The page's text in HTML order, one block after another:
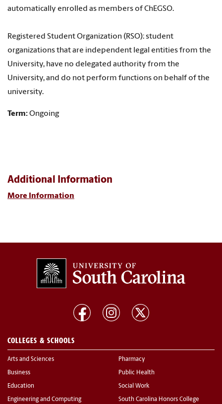
automatically enrolled as members of ChEGSO.
Registered Student Organization (RSO): student
organizations that are independent legal entities from the
University, have no delegated authority from the
University, and do not perform functions on behalf of the
university.
Term:Ongoing
Additional Information
More Information
COLLEGES & SCHOOLS
Arts and Sciences
Business
Education
Engineering and Computing
Pharmacy
Public Health
Social Work
South Carolina Honors College